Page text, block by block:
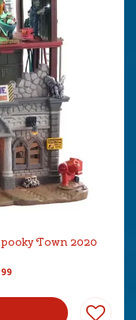
Town 2020
99